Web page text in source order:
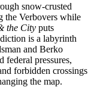
snow-crusted
the Verbovers while
the City puts
is a labyrinth
and Berko
federal pressures,
forbidden crossings
the map.